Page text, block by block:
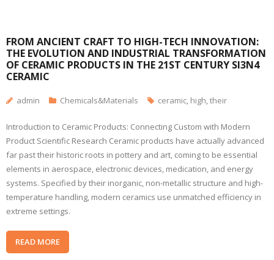
FROM ANCIENT CRAFT TO HIGH-TECH INNOVATION:
THE EVOLUTION AND INDUSTRIAL TRANSFORMATION
OF CERAMIC PRODUCTS IN THE 21ST CENTURY SI3N4
CERAMIC
admin Chemicals&Materials ceramic, high,their
Introduction to Ceramic Products: Connecting Custom with Modern
Product Scientific Research Ceramic products have actually advanced
far past their historic roots in pottery and art, coming to be essential
elements in aerospace, electronic devices, medication, and energy
systems. Specified by their inorganic, non-metallic structure and high-
temperature handling, modern ceramics use unmatched efficiency in
extreme settings.
READ MORE